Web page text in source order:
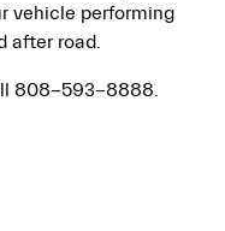
vehicle performing
after road.
808-593-8888.